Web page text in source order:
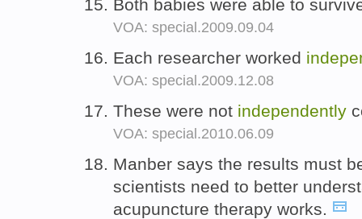
Both babies were able to
VOA: special.2009.09.04
Each researcher worked
VOA: special.2009.12.08
These were not independently
VOA: special.2010.06.09
Manber says the results must
scientists need to better
acupuncture therapy works.